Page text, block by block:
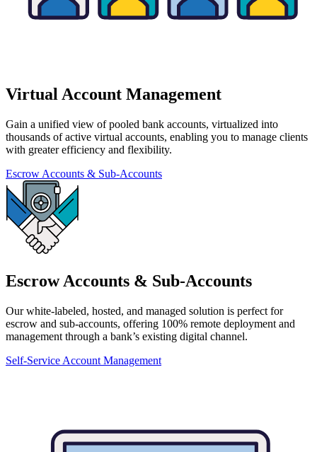
Virtual Account Management
Gain a unified view of pooled bank accounts, virtualized into
thousands of active virtual accounts, enabling you to manage clients
with greater efficiency and flexibility.
Escrow Accounts & Sub-Accounts
Escrow Accounts & Sub-Accounts
Our white-labeled, hosted, and managed solution is perfect for
escrow and sub-accounts, offering 100% remote deployment and
management through a bank’s existing digital channel.
Self-Service Account Management